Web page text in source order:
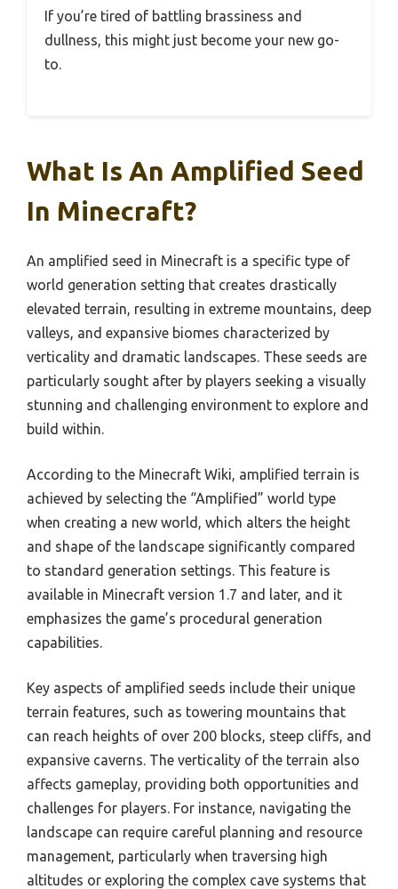
If you’re tired of battling brassiness and
dullness, this might just become your new go-
to.
What Is An Amplified Seed
In Minecraft?
An amplified seed in Minecraft is a specific type of
world generation setting that creates drastically
elevated terrain, resulting in extreme mountains, deep
valleys, and expansive biomes characterized by
verticality and dramatic landscapes. These seeds are
particularly sought after by players seeking a visually
stunning and challenging environment to explore and
build within.
According to the Minecraft Wiki, amplified terrain is
achieved by selecting the “Amplified” world type
when creating a new world, which alters the height
and shape of the landscape significantly compared
to standard generation settings. This feature is
available in Minecraft version 1.7 and later, and it
emphasizes the game’s procedural generation
capabilities.
Key aspects of amplified seeds include their unique
terrain features, such as towering mountains that
can reach heights of over 200 blocks, steep cliffs, and
expansive caverns. The verticality of the terrain also
affects gameplay, providing both opportunities and
challenges for players. For instance, navigating the
landscape can require careful planning and resource
management, particularly when traversing high
altitudes or exploring the complex cave systems that